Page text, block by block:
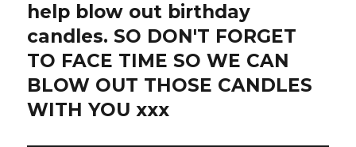
help blow out birthday
candles. SO DON'T FORGET
TO FACE TIME SO WE CAN
BLOW OUT THOSE CANDLES
WITH YOU xxx